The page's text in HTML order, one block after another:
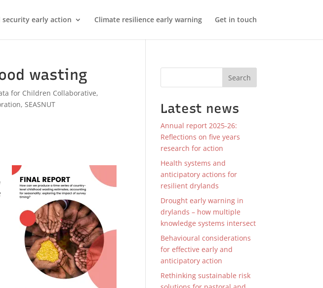
security early action Climate resilience early warning Get in touch
wasting
for Children Collaborative,
,SEASNUT
Search
Latest news
Annual report 2025-26:
Reflections on five years
research for action
Health systems and
anticipatory actions for
resilient drylands
Drought early warning in
drylands – how multiple
knowledge systems intersect
Behavioural considerations
for effective early and
anticipatory action
Rethinking sustainable risk